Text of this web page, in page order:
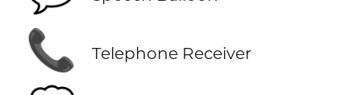
📞 Telephone Receiver